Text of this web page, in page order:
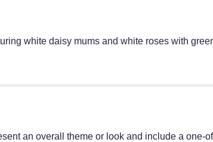
white daisy mums and white roses with
an overall theme or look and include a